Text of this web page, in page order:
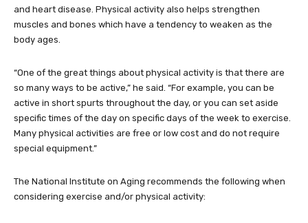
and heart disease. Physical activity also helps strengthen
muscles and bones which have a tendency to weaken as the
body ages.
“One of the great things about physical activity is that there are
so many ways to be active,” he said. “For example, you can be
active in short spurts throughout the day, or you can set aside
specific times of the day on specific days of the week to exercise.
Many physical activities are free or low cost and do not require
special equipment.”
The National Institute on Aging recommends the following when
considering exercise and/or physical activity: